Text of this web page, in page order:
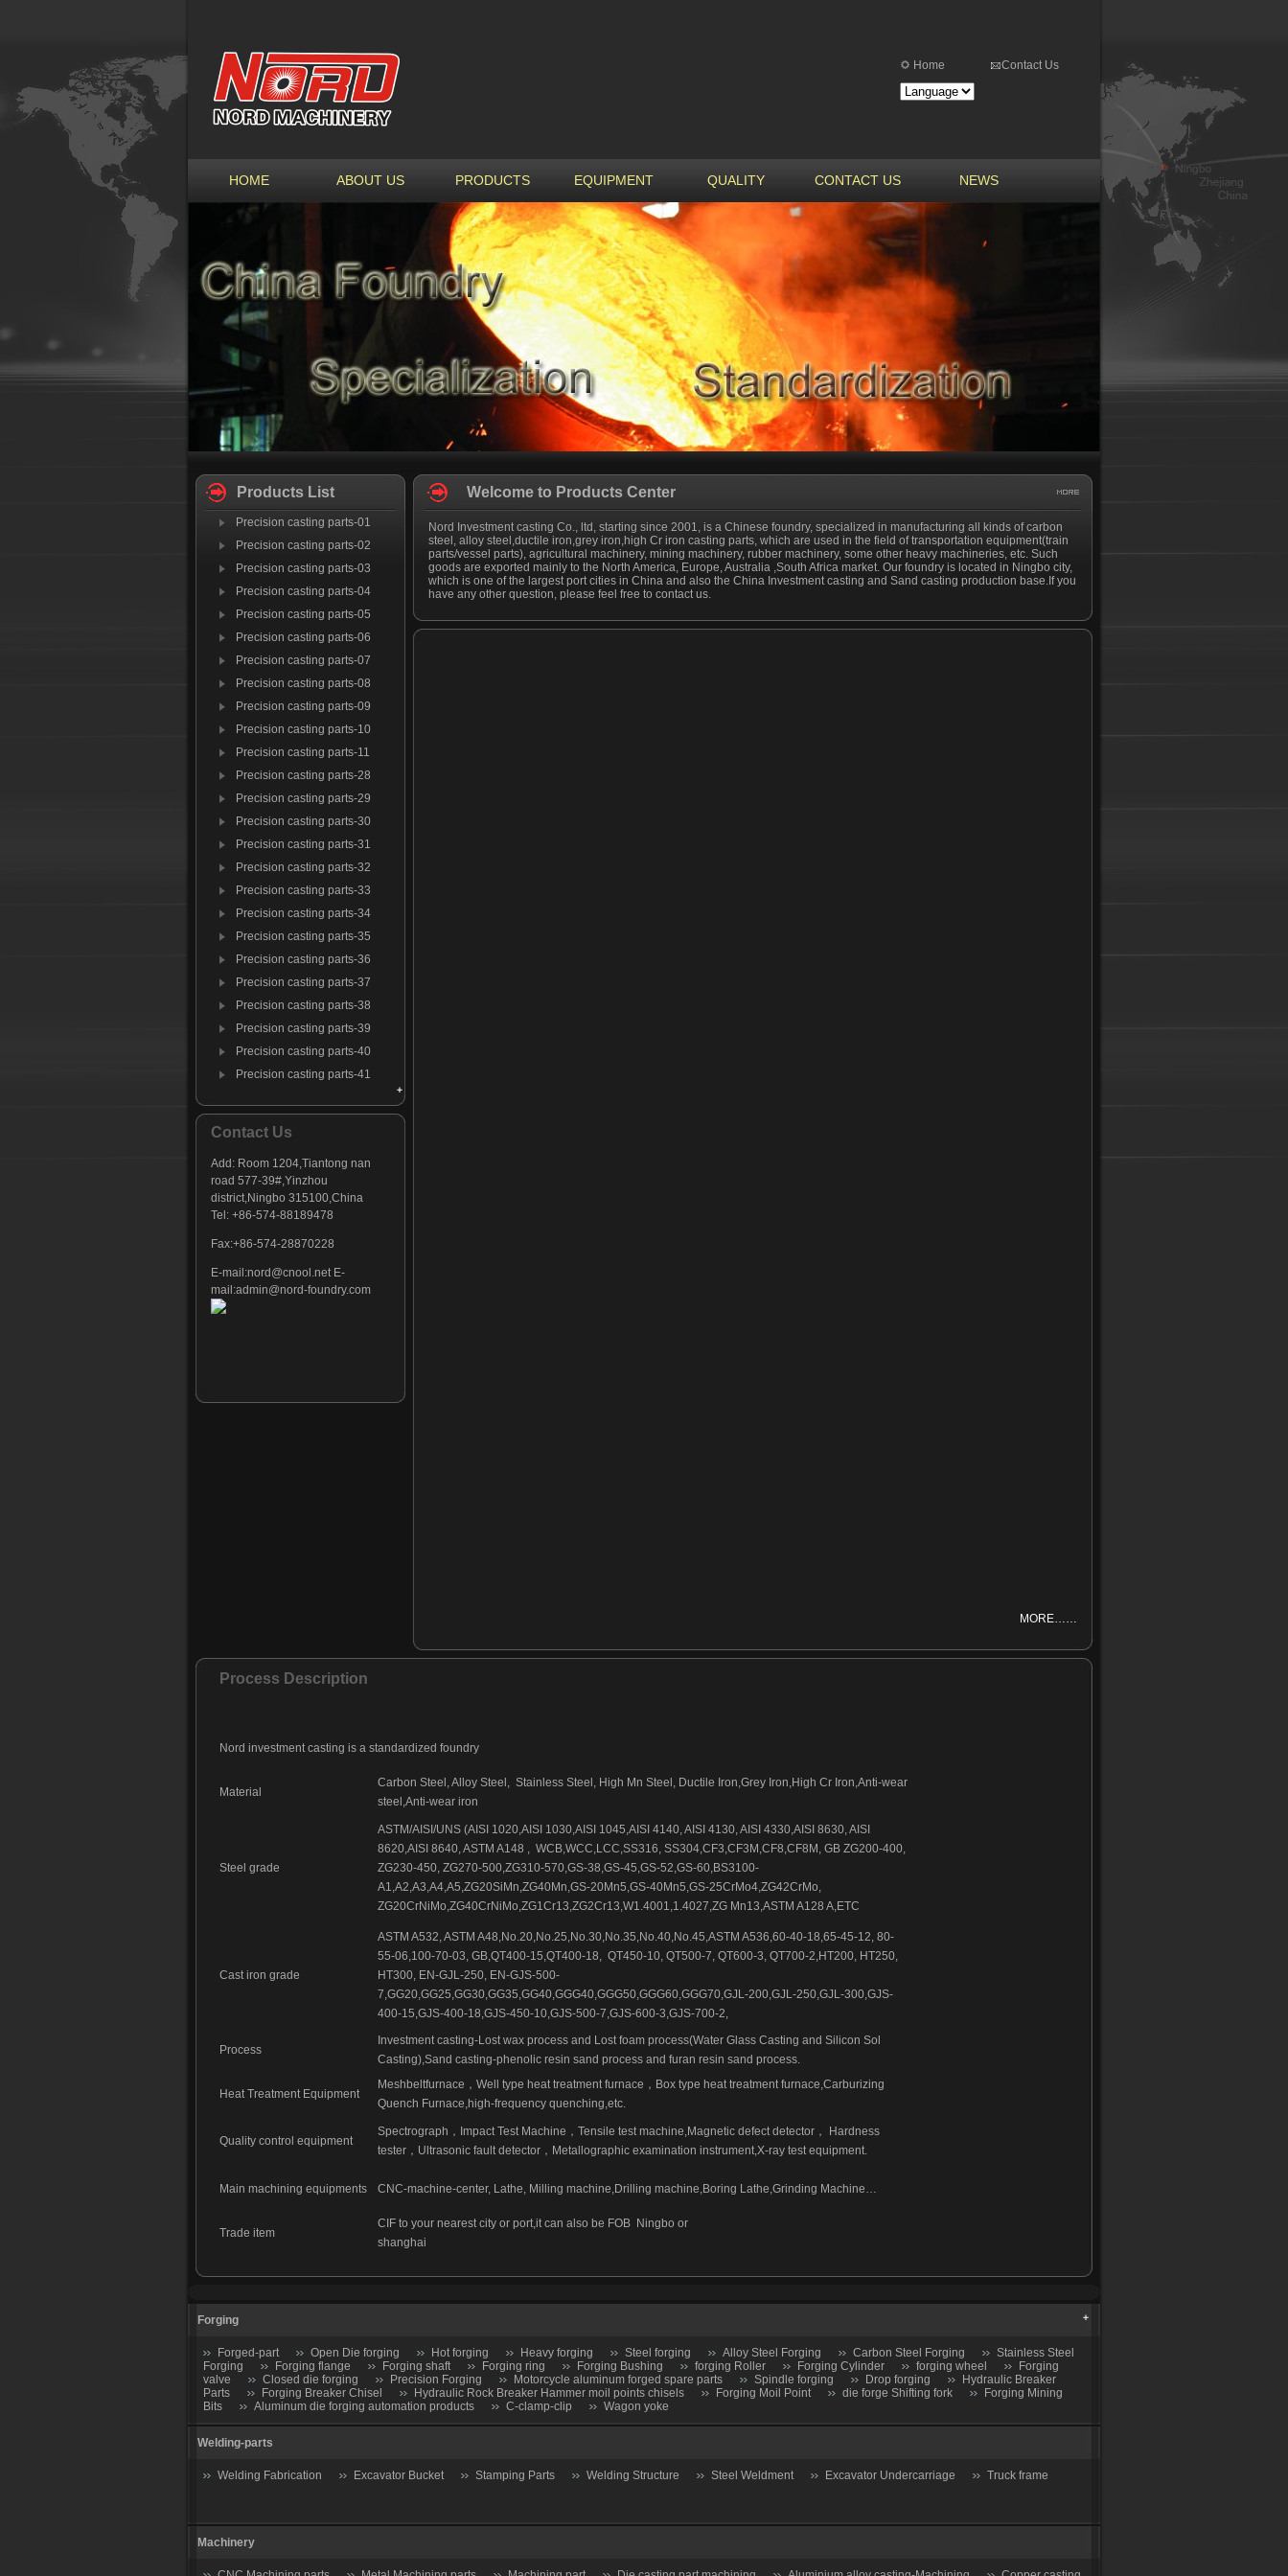
Home Contact Us
HOME ABOUT US PRODUCTS EQUIPMENT QUALITY CONTACT US NEWS
Products List
Precision casting parts-01
Precision casting parts-02
Precision casting parts-03
Precision casting parts-04
Precision casting parts-05
Precision casting parts-06
Precision casting parts-07
Precision casting parts-08
Precision casting parts-09
Precision casting parts-10
Precision casting parts-11
Precision casting parts-28
Precision casting parts-29
Precision casting parts-30
Precision casting parts-31
Precision casting parts-32
Precision casting parts-33
Precision casting parts-34
Precision casting parts-35
Precision casting parts-36
Precision casting parts-37
Precision casting parts-38
Precision casting parts-39
Precision casting parts-40
Precision casting parts-41
Precision casting parts-45
Precision casting parts-46
Precision casting parts-47
Contact Us
Add: Room 1204,Tiantong nan
road 577-39#,Yinzhou
district,Ningbo 315100,China
Tel: +86-574-88189478
Fax:+86-574-28870228
E-mail:nord@cnool.net E-
mail:admin@nord-foundry.com
Welcome to Products Center
Nord Investment casting Co., ltd, starting since 2001, is a Chinese foundry, specialized in manufacturing all kinds of carbon
steel, alloy steel,ductile iron,grey iron,high Cr iron casting parts, which are used in the field of transportation equipment(train
parts/vessel parts), agricultural machinery, mining machinery, rubber machinery, some other heavy machineries, etc. Such
goods are exported mainly to the North America, Europe, Australia ,South Africa market. Our foundry is located in Ningbo city,
which is one of the largest port cities in China and also the China Investment casting and Sand casting production base.If you
have any other question, please feel free to contact us.
MORE……
Process Description
Nord investment casting is a standardized foundry
Material
Carbon Steel, Alloy Steel, Stainless Steel, High Mn Steel, Ductile Iron,Grey Iron,High Cr Iron,Anti-wear
steel,Anti-wear iron
Steel grade
ASTM/AISI/UNS (AISI 1020,AISI 1030,AISI 1045,AISI 4140, AISI 4130, AISI 4330,AISI 8630, AISI
8620,AISI 8640, ASTM A148 , WCB,WCC,LCC,SS316, SS304,CF3,CF3M,CF8,CF8M, GB ZG200-400,
ZG230-450, ZG270-500,ZG310-570,GS-38,GS-45,GS-52,GS-60,BS3100-
A1,A2,A3,A4,A5,ZG20SiMn,ZG40Mn,GS-20Mn5,GS-40Mn5,GS-25CrMo4,ZG42CrMo,
ZG20CrNiMo,ZG40CrNiMo,ZG1Cr13,ZG2Cr13,W1.4001,1.4027,ZG Mn13,ASTM A128 A,ETC
Cast iron grade
ASTM A532, ASTM A48,No.20,No.25,No.30,No.35,No.40,No.45,ASTM A536,60-40-18,65-45-12, 80-
55-06,100-70-03, GB,QT400-15,QT400-18, QT450-10, QT500-7, QT600-3, QT700-2,HT200, HT250,
HT300, EN-GJL-250, EN-GJS-500-
7,GG20,GG25,GG30,GG35,GG40,GGG40,GGG50,GGG60,GGG70,GJL-200,GJL-250,GJL-300,GJS-
400-15,GJS-400-18,GJS-450-10,GJS-500-7,GJS-600-3,GJS-700-2,
Process
Investment casting-Lost wax process and Lost foam process(Water Glass Casting and Silicon Sol
Casting),Sand casting-phenolic resin sand process and furan resin sand process.
Heat Treatment Equipment
Meshbeltfurnace ， Well type heat treatment furnace ， Box type heat treatment furnace,Carburizing
Quench Furnace,high-frequency quenching,etc.
Quality control equipment
Spectrograph ， Impact Test Machine ， Tensile test machine,Magnetic defect detector，
Hardness
tester， Ultrasonic fault detector， Metallographic examination instrument,X-ray test equipment.
Main machining equipments CNC-machine-center, Lathe, Milling machine,Drilling machine,Boring Lathe,Grinding Machine…
Trade item
CIF to your nearest city or port,it can also be FOB
Ningbo or
shanghai
Forging
Forged-part Open Die forging Hot forging Heavy forging Steel forging Alloy Steel Forging Carbon Steel Forging
Stainless Steel
Forging
Forging flange Forging shaft Forging ring Forging Bushing forging Roller Forging Cylinder forging wheel
Forging
valve
Closed die forging Precision Forging Motorcycle aluminum forged spare parts Spindle forging Drop forging
Hydraulic Breaker
Parts
Forging Breaker Chisel Hydraulic Rock Breaker Hammer moil points chisels Forging Moil Point die forge Shifting fork
Forging Mining
Bits
Aluminum die forging automation products C-clamp-clip Wagon yoke
Welding-parts
Welding Fabrication Excavator Bucket Stamping Parts Welding Structure Steel Weldment Excavator Undercarriage Truck frame
Machinery